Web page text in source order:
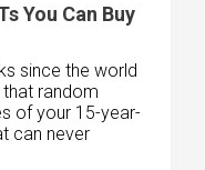
You Can Buy
since the world
that random
of your 15-year-
can never